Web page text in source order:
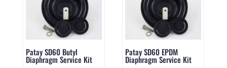
Patay SD60 Butyl
Diaphragm Service Kit
Patay SD60 EPDM
Diaphragm Service Kit